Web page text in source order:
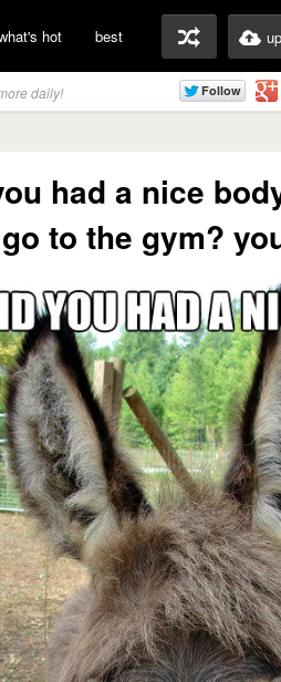
hot best
daily!
had a nice
to the gym?